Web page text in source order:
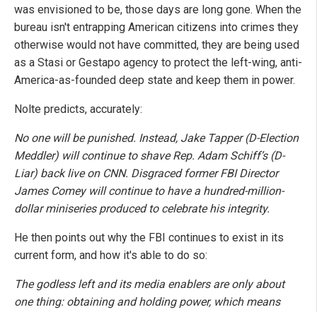
was envisioned to be, those days are long gone. When the
bureau isn't entrapping American citizens into crimes they
otherwise would not have committed, they are being used
as a Stasi or Gestapo agency to protect the left-wing, anti-
America-as-founded deep state and keep them in power.
Nolte predicts, accurately:
No one will be punished. Instead, Jake Tapper (D-Election
Meddler) will continue to shave Rep. Adam Schiff’s (D-
Liar) back live on CNN. Disgraced former FBI Director
James Comey will continue to have a hundred-million-
dollar miniseries produced to celebrate his integrity.
He then points out why the FBI continues to exist in its
current form, and how it's able to do so:
The godless left and its media enablers are only about
one thing: obtaining and holding power, which means